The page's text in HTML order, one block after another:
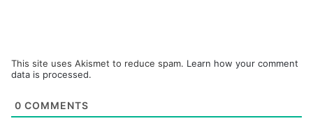
This site uses Akismet to reduce spam. Learn how your comment
data is processed.
0 COMMENTS